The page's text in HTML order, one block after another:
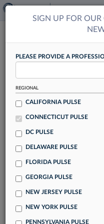
Voir Dire: Law360
another busy week for the
news savvy here with
Work, Family Time
SIGN UP FOR OUR
PLEASE PROVIDE A
REGIONAL
CALIFORNIA PULSE
CONNECTICUT PULSE
DC PULSE
DELAWARE PULSE
FLORIDA PULSE
GEORGIA PULSE
NEW JERSEY PULSE
NEW YORK PULSE
PENNSYLVANIA PULSE